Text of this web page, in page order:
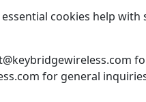
essential cookies help
for general